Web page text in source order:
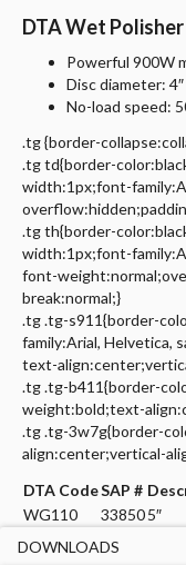
DTA Wet Polisher
Powerful 900W
Disc diameter:
No-load speed:
.tg {border-
.tg td{border-
width:1px;font-
.tg th{border-
width:1px;font-
font-
break:normal;}
.tg .tg-s911{border-
family:Arial, Helvetica,
text-
.tg .tg-b411{border-
weight:bold;text-
.tg .tg-3w7g{border-
align:center;vertical-
DTA CodeSAP #
WG110
338505″
DOWNLOADS